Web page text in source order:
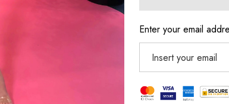
Enter your email